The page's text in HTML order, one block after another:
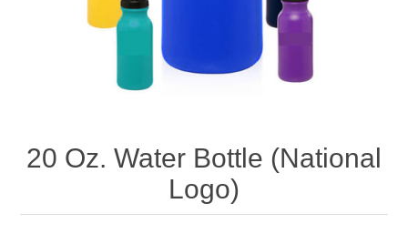
20 Oz. Water Bottle (National
Logo)